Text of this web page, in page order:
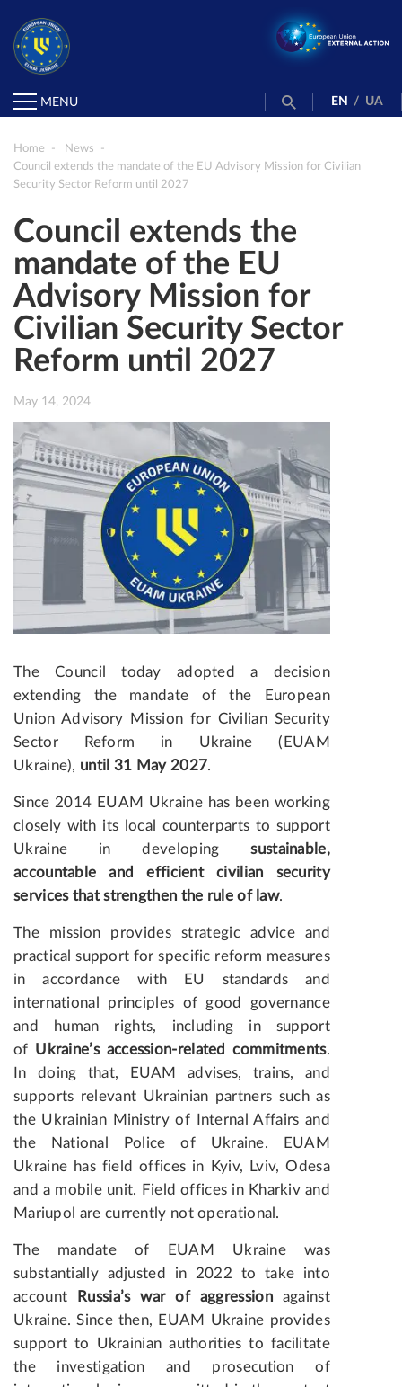
MENU EN / UA
Home
News
Council extends the mandate of the EU Advisory Mission for Civilian
Security Sector Reform until 2027
Council extends the
mandate of the EU
Advisory Mission for
Civilian Security Sector
Reform until 2027
May 14, 2024
The Council today adopted a decision
extending the mandate of the European
Union Advisory Mission for Civilian Security
Sector Reform in Ukraine (EUAM
Ukraine), until 31 May 2027.
Since 2014 EUAM Ukraine has been working
closely with its local counterparts to support
Ukraine in developing
sustainable,
accountable and efficient civilian security
services that strengthen the rule of law.
The mission provides strategic advice and
practical support for specific reform measures
in accordance with EU standards and
international principles of good governance
and human rights, including in support
of Ukraine’s accession-related commitments.
In doing that, EUAM advises, trains, and
supports relevant Ukrainian partners such as
the Ukrainian Ministry of Internal Affairs and
the National Police of Ukraine. EUAM
Ukraine has field offices in Kyiv, Lviv, Odesa
and a mobile unit. Field offices in Kharkiv and
Mariupol are currently not operational.
The mandate of EUAM Ukraine was
substantially adjusted in 2022 to take into
account
Russia’s war of aggression
against
Ukraine. Since then, EUAM Ukraine provides
support to Ukrainian authorities to facilitate
the investigation and prosecution of